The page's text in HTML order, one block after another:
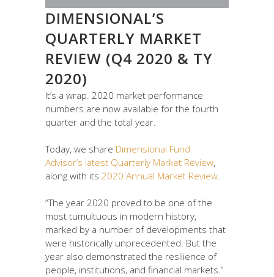
DIMENSIONAL’S
QUARTERLY MARKET
REVIEW (Q4 2020 & TY
2020)
It’s a wrap. 2020 market performance
numbers are now available for the fourth
quarter and the total year.
Today, we share Dimensional Fund
Advisor’s latest Quarterly Market Review,
along with its 2020 Annual Market Review.
“The year 2020 proved to be one of the
most tumultuous in modern history,
marked by a number of developments that
were historically unprecedented. But the
year also demonstrated the resilience of
people, institutions, and financial markets.”